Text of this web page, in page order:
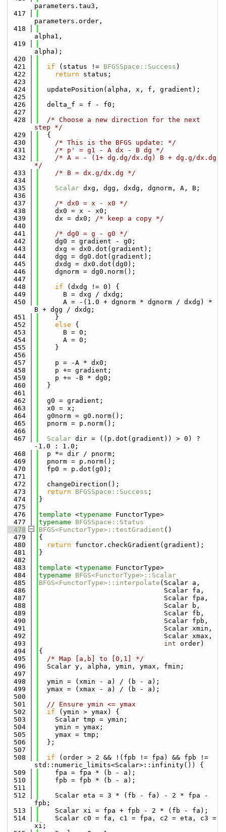
parameters.tau3,
  417
parameters.order,
  418
alpha1,
  419
alpha);
  420
  421
if (status != BFGSSpace::Success )
  422
return status;
  423
  424
  updatePosition(alpha, x, f, gradient);
  425
  426
  delta_f = f - f0;
  427
  428
/* Choose a new direction for the next
step */
  429
  {
  430
/* This is the BFGS update: */
  431
/* p' = g1 - A dx - B dg */
  432
/* A = - (1+ dg.dg/dx.dg) B + dg.g/dx.dg
*/
  433
/* B = dx.g/dx.dg */
  434
  435
Scalar dxg, dgg, dxdg, dgnorm, A, B;
  436
  437
/* dx0 = x - x0 */
  438
    dx0 = x - x0;
  439
    dx = dx0;
/* keep a copy */
  440
  441
/* dg0 = g - g0 */
  442
    dg0 = gradient - g0;
  443
    dxg = dx0.dot(gradient);
  444
    dgg = dg0.dot(gradient);
  445
    dxdg = dx0.dot(dg0);
  446
    dgnorm = dg0.norm();
  447
  448
if (dxdg != 0) {
  449
      B = dxg / dxdg;
  450
      A = -(1.0 + dgnorm * dgnorm / dxdg) *
B + dgg / dxdg;
  451
    }
  452
else {
  453
      B = 0;
  454
      A = 0;
  455
    }
  456
  457
    p = -A * dx0;
  458
    p += gradient;
  459
    p += -B * dg0;
  460
  }
  461
  462
  g0 = gradient;
  463
  x0 = x;
  464
  g0norm = g0.norm();
  465
  pnorm = p.norm();
  466
  467
Scalar dir = ((p.dot(gradient)) > 0) ?
-1.0 : 1.0;
  468
  p *= dir / pnorm;
  469
  pnorm = p.norm();
  470
  fp0 = p.dot(g0);
  471
  472
  changeDirection();
  473
return BFGSSpace::Success ;
  474
}
  475
  476
template <typename FunctorType>
  477
typename
BFGSSpace::Status
  478
BFGS<FunctorType>::testGradient ()
  479
{
  480
return functor.checkGradient(gradient);
  481
}
  482
  483
template <typename FunctorType>
  484
typename
BFGS<FunctorType>::Scalar
  485
BFGS<FunctorType>::interpolate (Scalar a,
  486
                               Scalar fa,
  487
                               Scalar fpa,
  488
                               Scalar b,
  489
                               Scalar fb,
  490
                               Scalar fpb,
  491
                               Scalar xmin,
  492
                               Scalar xmax,
  493
int order)
  494
{
  495
/* Map [a,b] to [0,1] */
  496
  Scalar y, alpha, ymin, ymax, fmin;
  497
  498
  ymin = (xmin - a) / (b - a);
  499
  ymax = (xmax - a) / (b - a);
  500
  501
// Ensure ymin <= ymax
  502
if (ymin > ymax) {
  503
    Scalar tmp = ymin;
  504
    ymin = ymax;
  505
    ymax = tmp;
  506
  };
  507
  508
if (order > 2 && !(fpb != fpa) && fpb !=
std::numeric_limits<Scalar>::infinity()) {
  509
    fpa = fpa * (b - a);
  510
    fpb = fpb * (b - a);
  511
  512
    Scalar eta = 3 * (fb - fa) - 2 * fpa -
fpb;
  513
    Scalar xi = fpa + fpb - 2 * (fb - fa);
  514
    Scalar c0 = fa, c1 = fpa, c2 = eta, c3 =
xi;